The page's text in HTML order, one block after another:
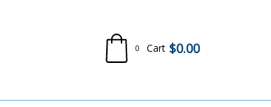
0 Cart $0.00